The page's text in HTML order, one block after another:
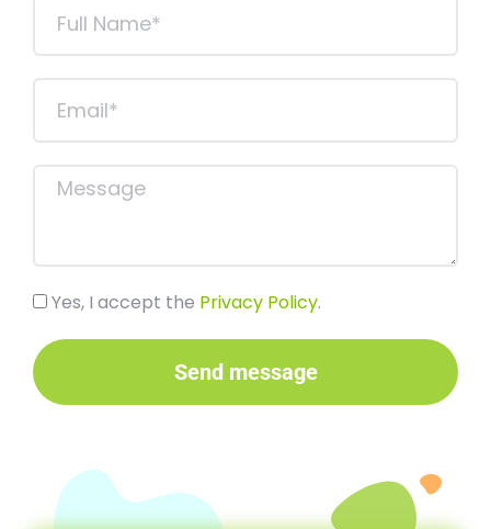
Yes, I accept the Privacy Policy.
Send message